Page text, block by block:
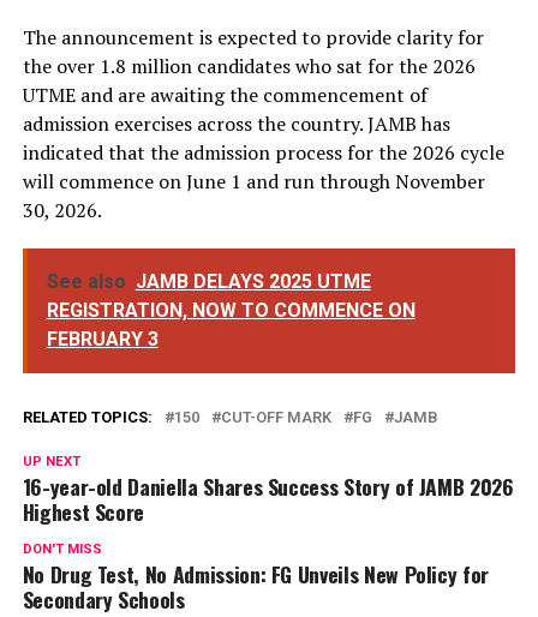
The announcement is expected to provide clarity for
the over 1.8 million candidates who sat for the 2026
UTME and are awaiting the commencement of
admission exercises across the country. JAMB has
indicated that the admission process for the 2026 cycle
will commence on June 1 and run through November
30, 2026.
See also JAMB DELAYS 2025 UTME
REGISTRATION, NOW TO COMMENCE ON
FEBRUARY 3
RELATED TOPICS: 150 CUT-OFF MARK FG JAMB
UP NEXT
16-year-old Daniella Shares Success Story of JAMB 2026
Highest Score
DON'T MISS
No Drug Test, No Admission: FG Unveils New Policy for
Secondary Schools